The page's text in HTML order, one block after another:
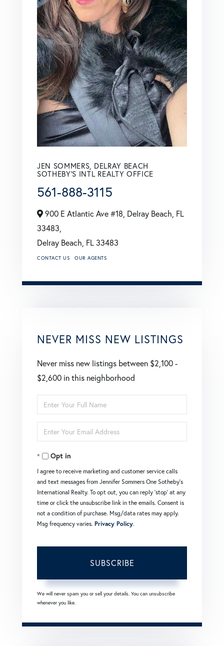
JEN SOMMERS, DELRAY BEACH
SOTHEBY'S INTL REALTY OFFICE
561-888-3115
900 E Atlantic Ave #18, Delray Beach, FL
33483,
Delray Beach, FL33483
CONTACT US OUR AGENTS
NEVER MISS NEW LISTINGS
Never miss new listings between $2,100 -
$2,600 in this neighborhood
Enter
Full
Name
Enter
Your
EmailOpt in
I agree to receive marketing and customer service calls
and text messages from Jennifer Sommers One Sotheby's
International Realty. To opt out, you can reply 'stop' at any
time or click the unsubscribe link in the emails. Consent is
not a condition of purchase. Msg/data rates may apply.
Msg frequency varies. Privacy Policy.
SUBSCRIBE
We will never spam you or sell your details. You can unsubscribe
whenever you like.